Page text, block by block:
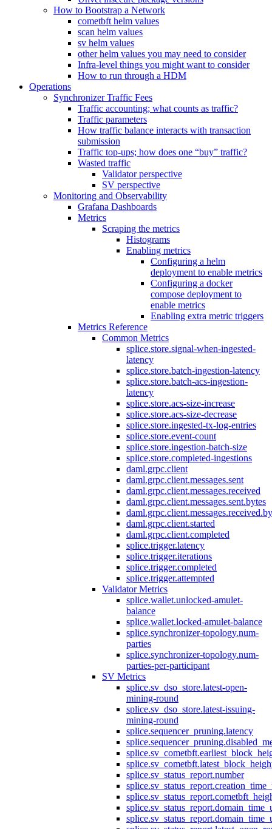
How to Bootstrap a Network
cometbft helm values
scan helm values
sv helm values
other helm values you may need to consider
Infra-level things you might want to consider
How to run through a HDM
Operations
Synchronizer Traffic Fees
Traffic accounting; what counts as traffic?
Traffic parameters
How traffic balance interacts with transaction
submission
Traffic top-ups; how does one “buy” traffic?
Wasted traffic
Validator perspective
SV perspective
Monitoring and Observability
Grafana Dashboards
Metrics
Scraping the metrics
Histograms
Enabling metrics
Configuring a helm
deployment to enable metrics
Configuring a docker
compose deployment to
enable metrics
Enabling extra metric triggers
Metrics Reference
Common Metrics
splice.store.signal-when-ingested-
latency
splice.store.batch-ingestion-latency
splice.store.batch-acs-ingestion-
latency
splice.store.acs-size-increase
splice.store.acs-size-decrease
splice.store.ingested-tx-log-entries
splice.store.event-count
splice.store.ingestion-batch-size
splice.store.completed-ingestions
daml.grpc.client
daml.grpc.client.messages.sent
daml.grpc.client.messages.received
daml.grpc.client.messages.sent.bytes
daml.grpc.client.started
daml.grpc.client.completed
splice.trigger.latency
splice.trigger.iterations
splice.trigger.completed
splice.trigger.attempted
Validator Metrics
splice.wallet.unlocked-amulet-
balance
splice.wallet.locked-amulet-balance
splice.synchronizer-topology.num-
parties
splice.synchronizer-topology.num-
parties-per-participant
SV Metrics
splice.sv_dso_store.latest-open-
mining-round
splice.sv_dso_store.latest-issuing-
mining-round
splice.sequencer_pruning.latency
splice.sv_status_report.number